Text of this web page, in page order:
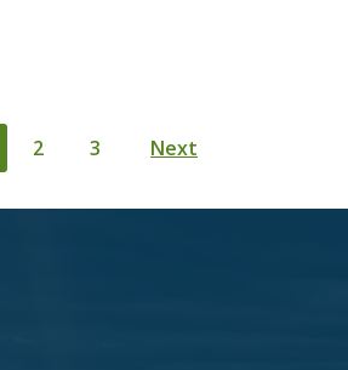
2 3 Next